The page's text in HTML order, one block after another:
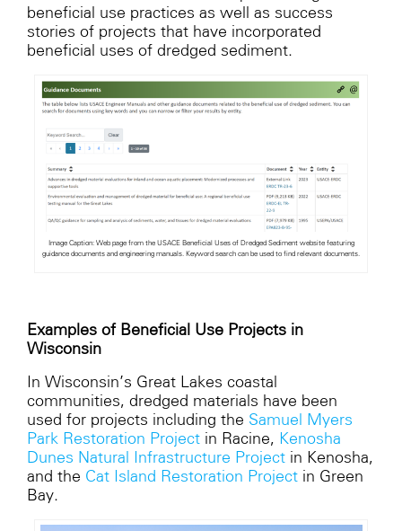
beneficial use practices as well as success
stories of projects that have incorporated
beneficial uses of dredged sediment.
Image Caption: Web page from the USACE Beneficial Uses of Dredged Sediment website featuring
guidance documents and engineering manuals. Keyword search can be used to find relevant documents.
Examples of Beneficial Use Projects in
Wisconsin
In Wisconsin’s Great Lakes coastal
communities, dredged materials have been
used for projects including the Samuel Myers
Park Restoration Project in Racine, Kenosha
Dunes Natural Infrastructure Project in Kenosha,
and the Cat Island Restoration Project in Green
Bay.